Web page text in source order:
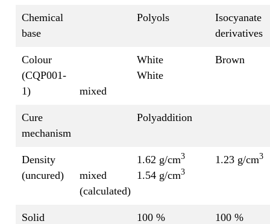
Chemical
base
Polyols
Isocyanate
derivatives
Colour
(CQP001-
1)
mixed
White
Brown
White
Cure
mechanism
Polyaddition
Density
(uncured)
mixed
(calculated)
1.62 g/cm3 1.23 g/cm3
1.54 g/cm3
Solid
100 % 100 %